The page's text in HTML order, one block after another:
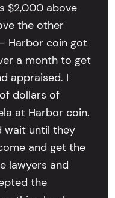
$2,000 above
the other
Harbor coin got
a month to get
appraised. I
dollars of
at Harbor coin.
wait until they
and get the
lawyers and
the